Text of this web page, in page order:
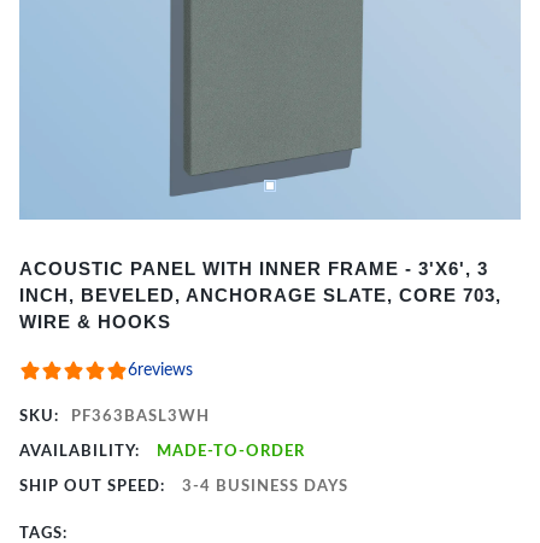
1
of
ACOUSTIC PANEL WITH INNER FRAME - 3'X6', 3
INCH, BEVELED, ANCHORAGE SLATE, CORE 703,
WIRE & HOOKS
6reviews
SKU: PF363BASL3WH
AVAILABILITY: MADE-TO-ORDER
SHIP OUT SPEED: 3-4 BUSINESS DAYS
TAGS: